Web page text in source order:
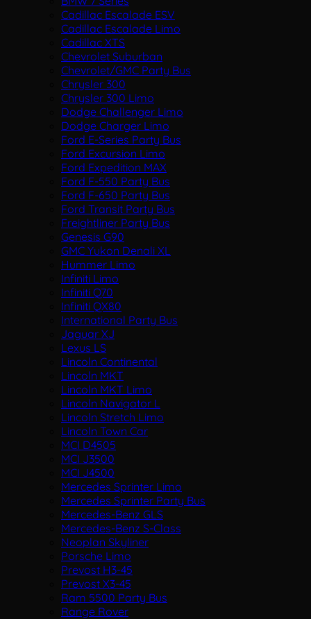
Cadillac Escalade ESV
Cadillac Escalade Limo
Cadillac XTS
Chevrolet Suburban
Chevrolet/GMC Party Bus
Chrysler 300
Chrysler 300 Limo
Dodge Challenger Limo
Dodge Charger Limo
Ford E-Series Party Bus
Ford Excursion Limo
Ford Expedition MAX
Ford F-550 Party Bus
Ford F-650 Party Bus
Ford Transit Party Bus
Freightliner Party Bus
Genesis G90
GMC Yukon Denali XL
Hummer Limo
Infiniti Limo
Infiniti Q70
Infiniti QX80
International Party Bus
Jaguar XJ
Lexus LS
Lincoln Continental
Lincoln MKT
Lincoln MKT Limo
Lincoln Navigator L
Lincoln Stretch Limo
Lincoln Town Car
MCI D4505
MCI J3500
MCI J4500
Mercedes Sprinter Limo
Mercedes Sprinter Party Bus
Mercedes-Benz GLS
Mercedes-Benz S-Class
Neoplan Skyliner
Porsche Limo
Prevost H3-45
Prevost X3-45
Ram 5500 Party Bus
Range Rover